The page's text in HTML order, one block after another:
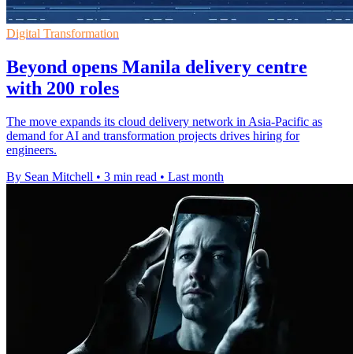
Digital Transformation
Beyond opens Manila delivery centre
with 200 roles
The move expands its cloud delivery network in Asia-Pacific as
demand for AI and transformation projects drives hiring for
engineers.
By Sean Mitchell • 3 min read • Last month